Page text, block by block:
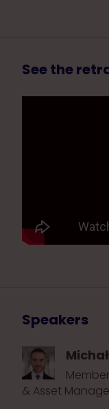
See the
Speakers
& Asset